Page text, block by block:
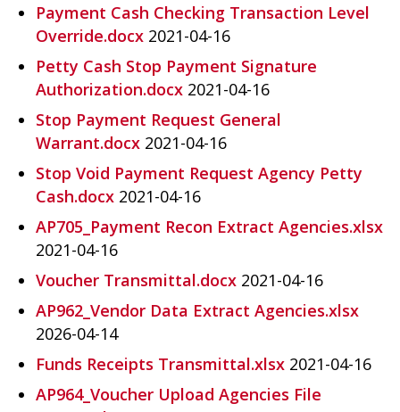
Payment Cash Checking Transaction Level
Override.docx 2021-04-16
Petty Cash Stop Payment Signature
Authorization.docx 2021-04-16
Stop Payment Request General
Warrant.docx 2021-04-16
Stop Void Payment Request Agency Petty
Cash.docx 2021-04-16
AP705_Payment Recon Extract Agencies.xlsx
2021-04-16
Voucher Transmittal.docx 2021-04-16
AP962_Vendor Data Extract Agencies.xlsx
2026-04-14
Funds Receipts Transmittal.xlsx 2021-04-16
AP964_Voucher Upload Agencies File